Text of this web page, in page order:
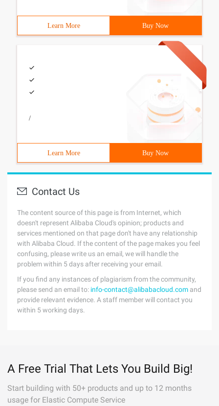
Learn More Buy Now
/
Learn More Buy Now
Contact Us
The content source of this page is from Internet, which
doesn't represent Alibaba Cloud's opinion; products and
services mentioned on that page don't have any relationship
with Alibaba Cloud. If the content of the page makes you feel
confusing, please write us an email, we will handle the
problem within 5 days after receiving your email.
If you find any instances of plagiarism from the community,
please send an email to: info-contact@alibabacloud.com and
provide relevant evidence. A staff member will contact you
within 5 working days.
A Free Trial That Lets You Build Big!
Start building with 50+ products and up to 12 months
usage for Elastic Compute Service